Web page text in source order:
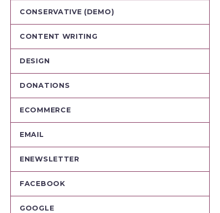
CONSERVATIVE (DEMO)
CONTENT WRITING
DESIGN
DONATIONS
ECOMMERCE
EMAIL
ENEWSLETTER
FACEBOOK
GOOGLE